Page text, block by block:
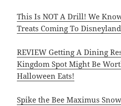
This Is NOT A Drill! We
Treats Coming To Disneyland
REVIEW Getting A Dining
Kingdom Spot Might Be
Halloween Eats!
Spike the Bee Maximus